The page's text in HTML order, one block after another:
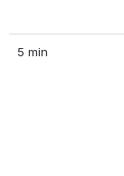
5 min